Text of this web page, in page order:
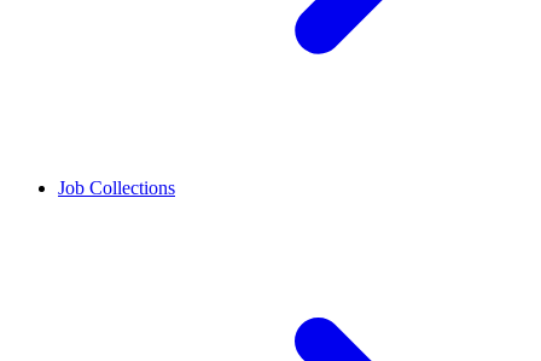
Job Collections